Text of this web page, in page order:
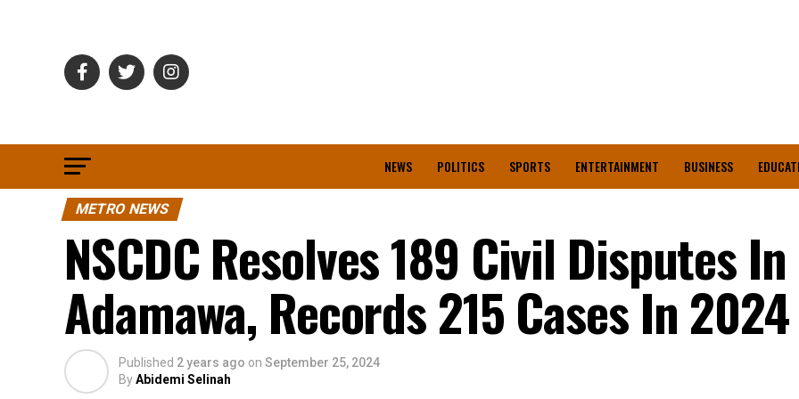
NEWS POLITICS SPORTS ENTERTAINMENT BUSINESS
METRO NEWS
NSCDC Resolves 189 Civil Disputes In
Adamawa, Records 215 Cases In 2024
Published 2 years ago on September 25, 2024
ByAbidemi Selinah